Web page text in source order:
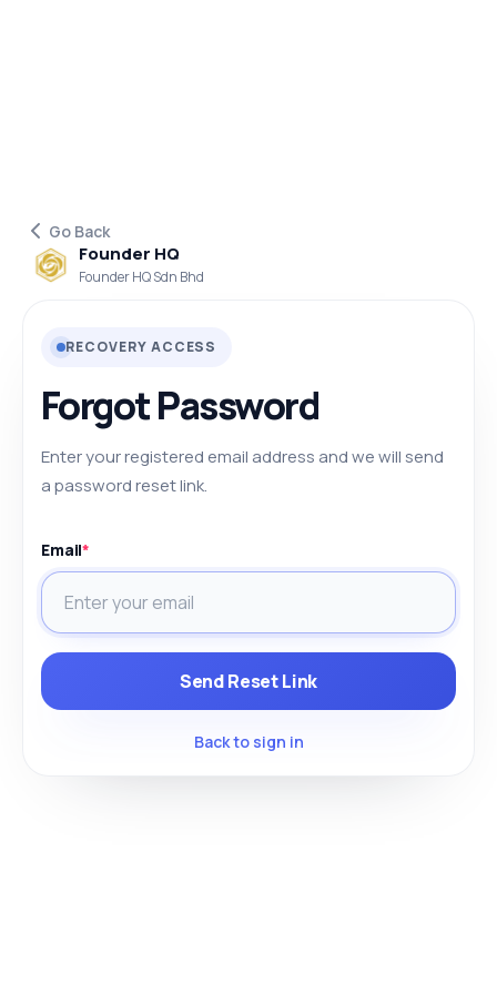
Go Back
Founder HQ
Founder HQ Sdn Bhd
RECOVERY ACCESS
Forgot Password
Enter your registered email address and we will send
a password reset link.
Email*
Send Reset Link
Back to sign in